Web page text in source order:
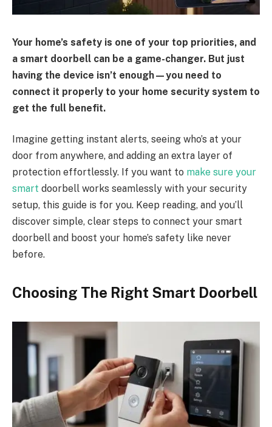
Your home’s safety is one of your top priorities, and
a smart doorbell can be a game-changer. But just
having the device isn’t enough—you need to
connect it properly to your home security system to
get the full benefit.
Imagine getting instant alerts, seeing who’s at your
door from anywhere, and adding an extra layer of
protection effortlessly. If you want to make sure your
smart doorbell works seamlessly with your security
setup, this guide is for you. Keep reading, and you’ll
discover simple, clear steps to connect your smart
doorbell and boost your home’s safety like never
before.
Choosing The Right Smart Doorbell